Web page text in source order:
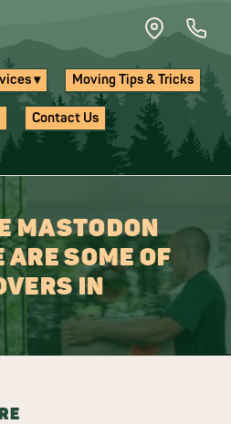
▾ Moving Tips & Tricks
Contact Us
MASTODON
SOME OF
IN